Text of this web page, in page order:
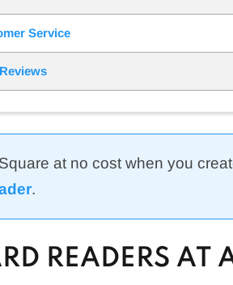
Service
at no cost when you
.
READERS AT